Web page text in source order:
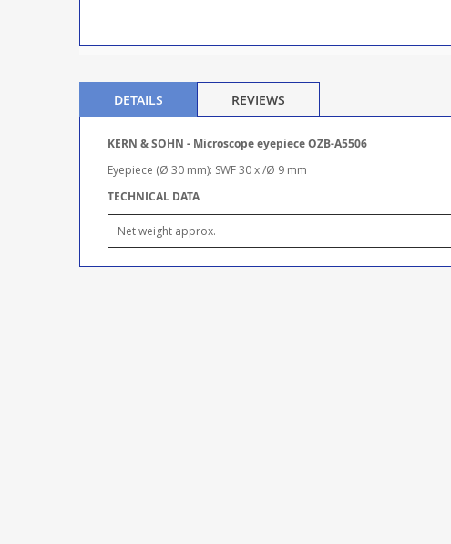
DETAILS
KERN & SOHN - Microscope eyepiece OZB-A5506
Eyepiece (Ø 30 mm): SWF 30 x /Ø 9 mm
TECHNICAL DATA
Net weight approx.
REVIEWS